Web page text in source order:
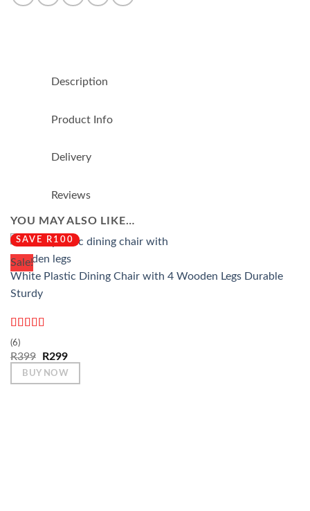
Description
Product Info
Delivery
Reviews
YOU MAY ALSO LIKE…
Sale!
SAVE R100
White Plastic Dining Chair with 4 Wooden Legs Durable
Sturdy
Rated
of 5
(6)
R399
Original
price
was:
R299Current
price
BUY NOW